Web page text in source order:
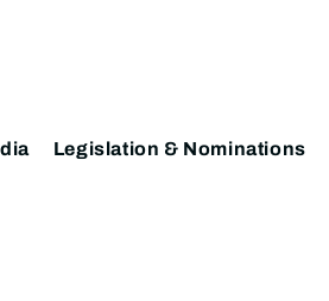
Legislation & Nominations